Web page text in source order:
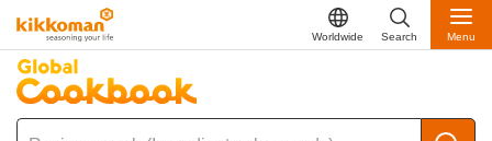
Worldwide Search Menu